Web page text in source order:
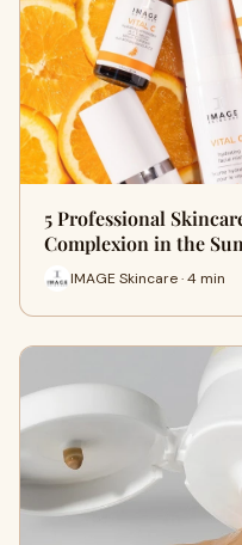
5 Professional
Complexion in the
IMAGE Skincare · 4 min